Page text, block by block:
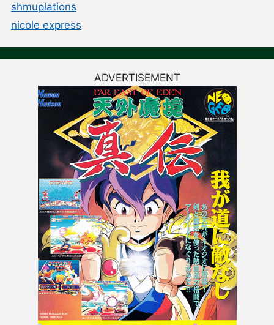
shmuplations
nicole express
ADVERTISEMENT